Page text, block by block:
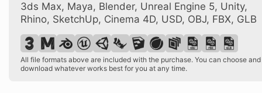
3ds Max, Maya, Blender, Unreal Engine 5, Unity,
Rhino, SketchUp, Cinema 4D, USD, OBJ, FBX, GLB
All file formats above are included with the purchase. You can choose and
download whatever works best for you at any time.